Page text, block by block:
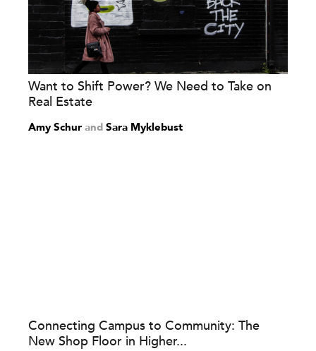
Want to Shift Power? We Need to Take on
Real Estate
Amy Schur and Sara Myklebust
Connecting Campus to Community: The
New Shop Floor in Higher...